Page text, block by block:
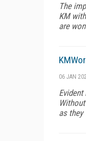
The
KM
are
06 JAN
as they